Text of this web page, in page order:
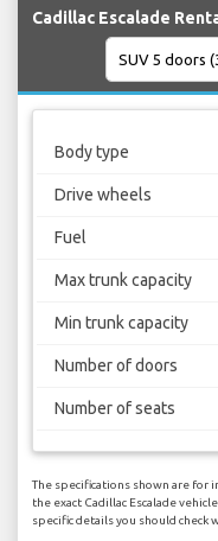
Cadillac Escalade
Body type
Drive wheels
Fuel
Max trunk capacity
Min trunk capacity
Number of doors
Number of seats
The specifications shown are for
the exact Cadillac Escalade
specific details you should check